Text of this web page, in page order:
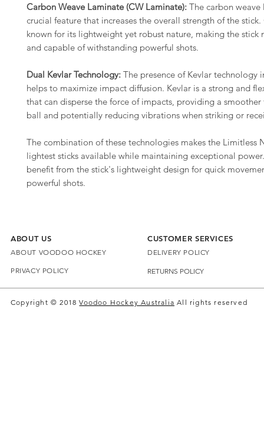
Carbon Weave Laminate (CW Laminate): The carbon weave
crucial feature that increases the overall strength of the
known for its lightweight yet robust nature, making the stick
and capable of withstanding powerful shots.
Dual Kevlar Technology: The presence of Kevlar technology
helps to maximize impact diffusion. Kevlar is a strong and
that can disperse the force of impacts, providing a smoother
ball and potentially reducing vibrations when striking or
The combination of these technologies makes the Limitless
lightest sticks available while maintaining exceptional
benefit from the stick's lightweight design for quick
powerful shots.
ABOUT US
ABOUT VOODOO HOCKEY
PRIVACY POLICY
CUSTOMER SERVICES
DELIVERY POLICY
RETURNS POLICY
Copyright © 2018Voodoo Hockey Australia All rights reserved